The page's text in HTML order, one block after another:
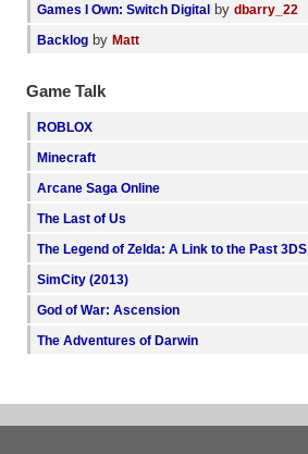
Games I Own: Switch Digital bydbarry_22
Backlog byMatt
Game Talk
ROBLOX
Minecraft
Arcane Saga Online
The Last of Us
The Legend of Zelda: A Link to the Past 3DS
SimCity (2013)
God of War: Ascension
The Adventures of Darwin